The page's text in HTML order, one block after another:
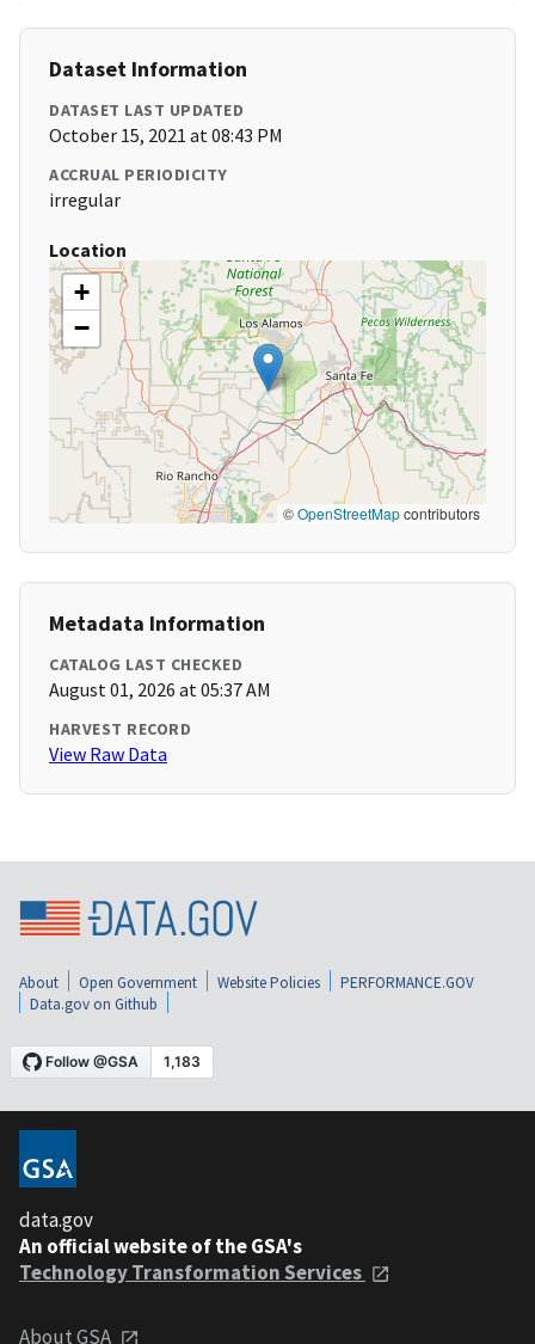
Dataset Information
DATASET LAST UPDATED
October 15, 2021 at 08:43 PM
ACCRUAL PERIODICITY
irregular
Location
+
−
©OpenStreetMapcontributors
Metadata Information
CATALOG LAST CHECKED
August 01, 2026 at 05:37 AM
HARVEST RECORD
View Raw Data
About Open Government Website Policies
PERFORMANCE.GOV
Data.gov on Github
data.gov
An official website of the GSA's
Technology Transformation Services
About GSA